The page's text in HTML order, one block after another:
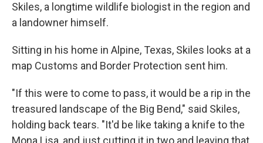
Skiles, a longtime wildlife biologist in the region and
a landowner himself.
Sitting in his home in Alpine, Texas, Skiles looks at a
map Customs and Border Protection sent him.
"If this were to come to pass, it would be a rip in the
treasured landscape of the Big Bend," said Skiles,
holding back tears. "It'd be like taking a knife to the
Mona Lisa, and just cutting it in two and leaving that